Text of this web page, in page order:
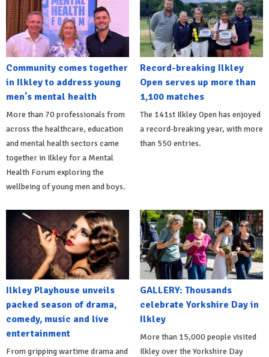
Community comes together
in Ilkley to address young
men's mental health
More than 70 professionals from
across the healthcare, education
and mental health sectors came
together in Ilkley for a Mental
Health Forum exploring the
wellbeing of young men and boys.
Record-breaking Ilkley
Open serves up more than
1,100 matches
The 141st Ilkley Open has enjoyed
a record-breaking year, with more
than 550 entries.
Ilkley Playhouse unveils
packed season of drama,
comedy, music and live
entertainment
From gripping wartime drama and
GALLERY: Thousands
celebrate Yorkshire Day in
Ilkley
More than 15,000 people visited
Ilkley over the Yorkshire Day